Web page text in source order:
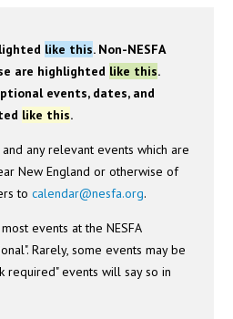
like this. Non-NESFA
are highlighted like this.
events, dates, and
like this.
any relevant events which are
New England or otherwise of
tocalendar@nesfa.org.
events at the NESFA
Rarely, some events may be
required" events will say so in